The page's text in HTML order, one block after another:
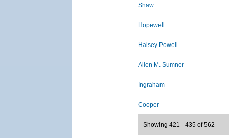
Shaw
Hopewell
Halsey Powell
Allen M. Sumner
Ingraham
Cooper
Showing 421 - 435 of 562